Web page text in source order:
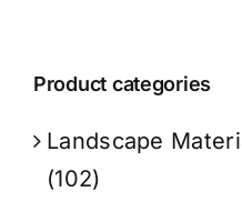
Product categories
Landscape
(102)